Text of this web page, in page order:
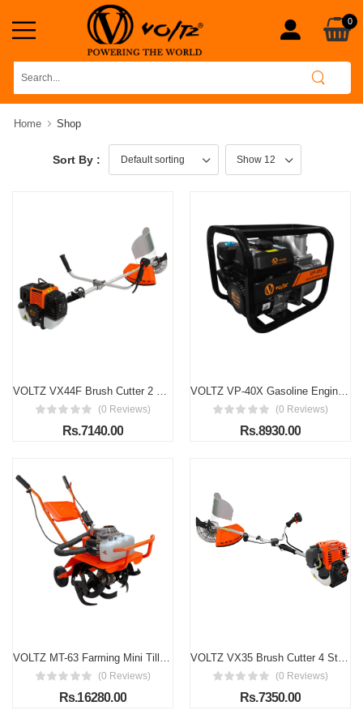
0
Home Shop
Sort By :
VOLTZ VX44F Brush Cutter 2 Stroke Side Pack Cutter Machine 52cc Extra Power Torque Engine | with Heavy Duty 80 Teeth, 3 Teeth Blades and Tap & Go for Grass Trimming, Lawn Cutting, etc (Fuel Power)
(0 Reviews)
Rs.7140.00
VOLTZ VP-40X Gasoline Engine Water Pump, 3 in/80MM, 7HP/212cc High Pressure 4-Stroke Power Engine With 98 Ft Max Suction Port Cast Iron 3600 RPM Water Pump
(0 Reviews)
Rs.8930.00
VOLTZ MT-63 Farming Mini Tiller 63cc 3Hp Heavy Duty Powerful 2 Stroke Petrol Engine with High Carbon Steel Blades, Cultivator, Rotavator, Weeder Mini Rotavator (for Agricultural)
(0 Reviews)
Rs.16280.00
VOLTZ VX35 Brush Cutter 4 Stroke Side Pack Cutter Machine 36cc Extra Power Torque Engine | with Heavy Duty 80 Teeth, 3 Teeth Blades and Tap & Go for Grass Trimming, Lawn Cutting, etc (Fuel Power)
(0 Reviews)
Rs.7350.00